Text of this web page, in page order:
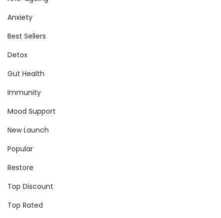
Anxiety
Best Sellers
Detox
Gut Health
Immunity
Mood Support
New Launch
Popular
Restore
Top Discount
Top Rated